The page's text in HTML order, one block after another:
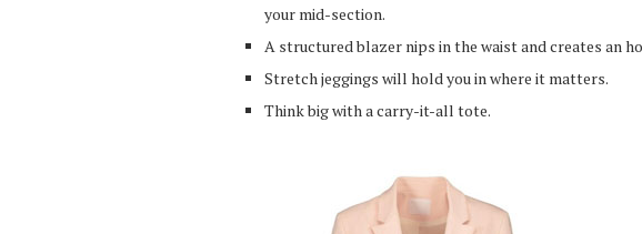
your mid-section.
A structured blazer nips in the waist and creates an
Stretch jeggings will hold you in where it matters.
Think big with a carry-it-all tote.